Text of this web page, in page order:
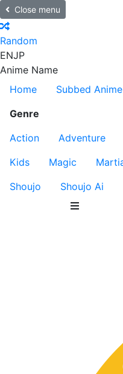
Close menu
Random
ENJP
Anime Name
Home
Subbed Anime
Genre
Action
Adventure
Kids
Magic
Shoujo
Shoujo Ai